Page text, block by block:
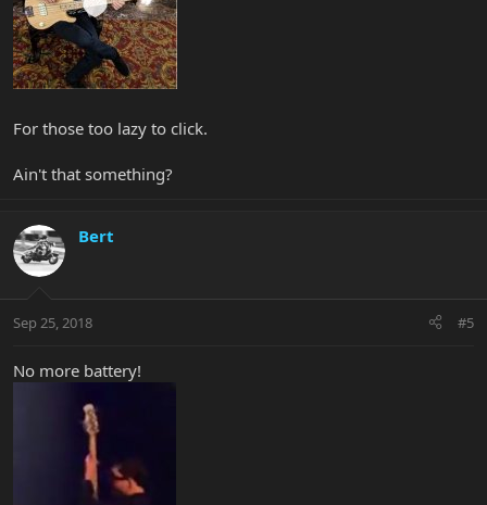
For those too lazy to click.
Ain't that something?
Bert
Sep 25, 2018 #5
No more battery!